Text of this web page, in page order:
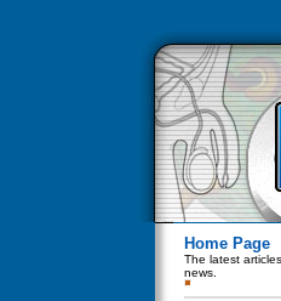
Home Page
The latest
news.